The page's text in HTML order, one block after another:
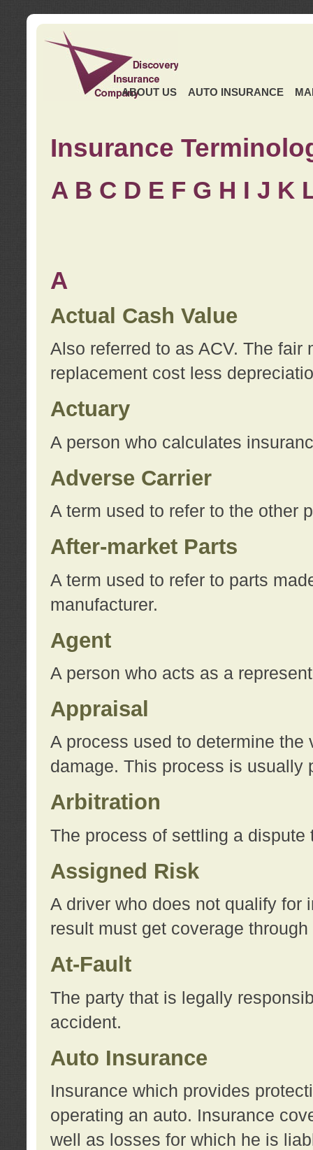
ABOUT US AUTO INSURANCE
Insurance
A B C D E F G H I J K
A
Actual Cash Value
Also referred to as ACV. The
replacement cost less
Actuary
A person who calculates
Adverse Carrier
A term used to refer to the other
After-market Parts
A term used to refer to parts
manufacturer.
Agent
A person who acts as a
Appraisal
A process used to determine the
damage. This process is usually
Arbitration
The process of settling a dispute
Assigned Risk
A driver who does not qualify for
result must get coverage
At-Fault
The party that is legally
accident.
Auto Insurance
Insurance which provides
operating an auto. Insurance
well as losses for which he is